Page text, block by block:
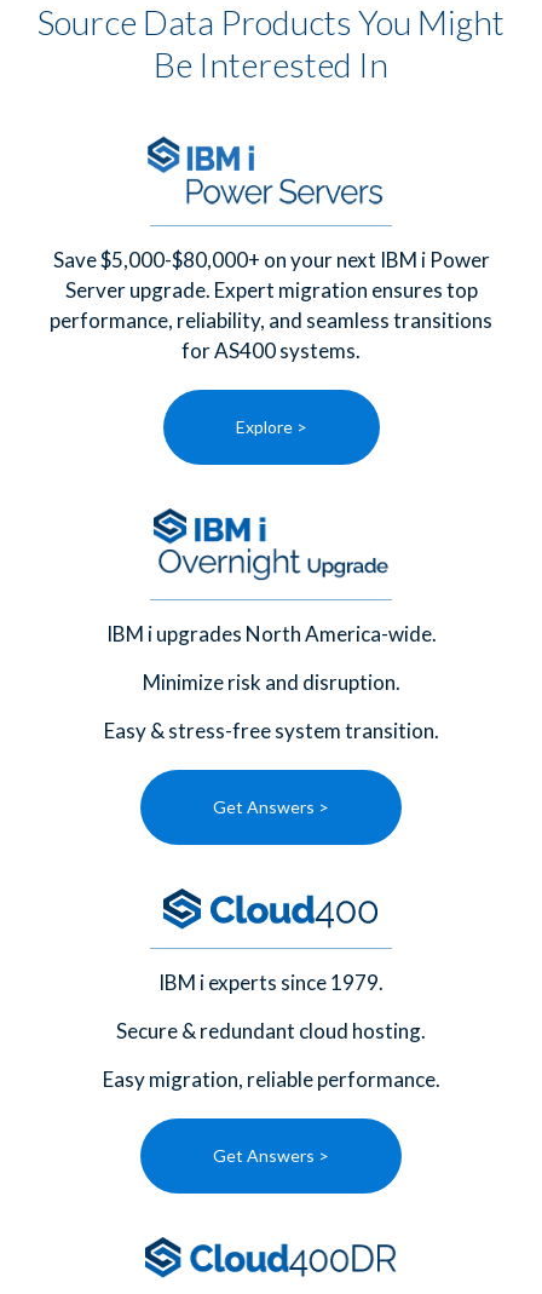
Source Data Products You Might
Be Interested In
Save $5,000-$80,000+ on your next IBM i Power
Server upgrade. Expert migration ensures top
performance, reliability, and seamless transitions
for AS400 systems.
Explore >
IBM i upgrades North America-wide.
Minimize risk and disruption.
Easy & stress-free system transition.
Get Answers >
IBM i experts since 1979.
Secure & redundant cloud hosting.
Easy migration, reliable performance.
Get Answers >